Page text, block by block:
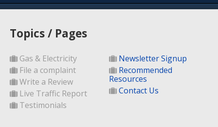
Topics / Pages
Gas & Electricity
File a complaint
Write a Review
Live Traffic Report
Testimonials
Newsletter Signup
Recommended
Resources
Contact Us